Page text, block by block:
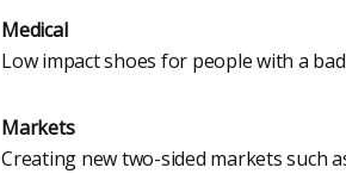
Medical
Low impact shoes for people with a
Markets
Creating new two-sided markets such